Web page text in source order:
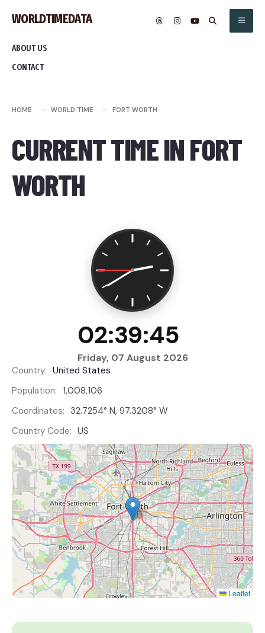
content
WORLDTIMEDATA
ABOUT US
CONTACT
HOME WORLD TIME FORT WORTH
CURRENT TIME IN FORT
WORTH
02:39:46
Friday, 07 August 2026
Country: United States
Population: 1,008,106
Coordinates: 32.7254° N, 97.3208° W
Country Code: US
Leaflet